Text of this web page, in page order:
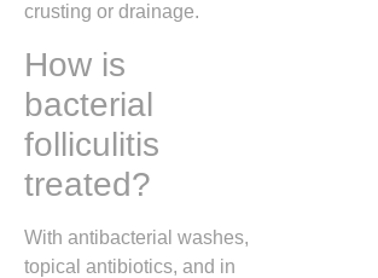
crusting or drainage.
How is
bacterial
folliculitis
treated?
With antibacterial washes,
topical antibiotics, and in